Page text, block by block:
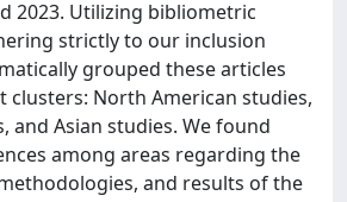
2023. Utilizing bibliometric
strictly to our inclusion
grouped these articles
clusters: North American studies,
and Asian studies. We found
among areas regarding the
and results of the